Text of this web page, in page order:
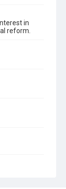
in
reform.